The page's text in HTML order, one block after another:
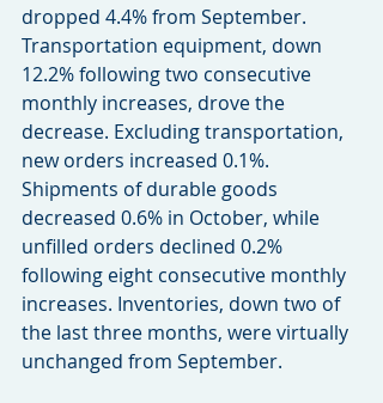
dropped 4.4% from September.
Transportation equipment, down
12.2% following two consecutive
monthly increases, drove the
decrease. Excluding transportation,
new orders increased 0.1%.
Shipments of durable goods
decreased 0.6% in October, while
unfilled orders declined 0.2%
following eight consecutive monthly
increases. Inventories, down two of
the last three months, were virtually
unchanged from September.